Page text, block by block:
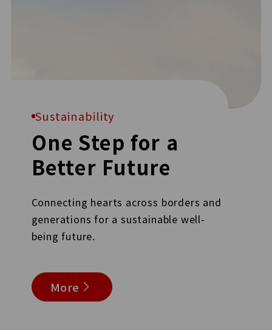
Sustainability
One Step for a
Better Future
Connecting hearts across borders and
generations for a sustainable well-
being future.
More